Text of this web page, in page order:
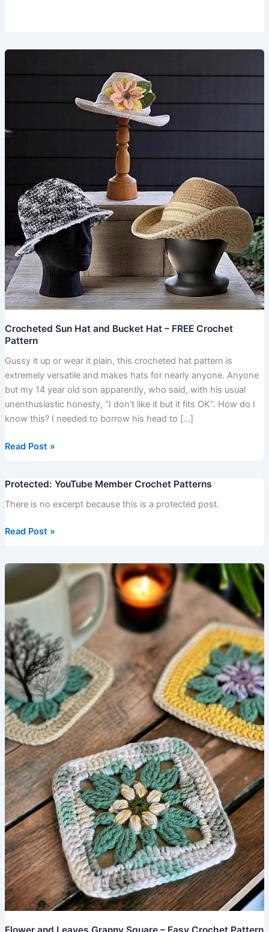
Crocheted Sun Hat and Bucket Hat – FREE Crochet
Pattern
Gussy it up or wear it plain, this crocheted hat pattern is
extremely versatile and makes hats for nearly anyone. Anyone
but my 14 year old son apparently, who said, with his usual
unenthusiastic honesty, “I don’t like it but it fits OK”. How do I
know this? I needed to borrow his head to […]
Crocheted
Bucket
–
Crochet
Read Post »
Protected: YouTube Member Crochet Patterns
There is no excerpt because this is a protected post.
Protected:
YouTube
Crochet
Read Post »
Flower and Leaves Granny Square – Easy Crochet Pattern
Flower
Leaves
Square
–
Easy
Crochet
Pattern